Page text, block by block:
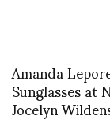
Amanda
Sunglasses at
Jocelyn